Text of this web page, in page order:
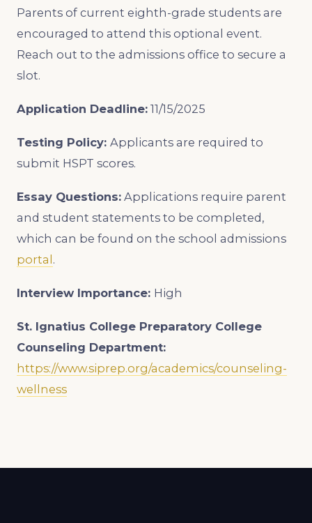
Parents of current eighth-grade students are
encouraged to attend this optional event.
Reach out to the admissions office to secure a
slot.
Application Deadline: 11/15/2025
Testing Policy: Applicants are required to
submit HSPT scores.
Essay Questions: Applications require parent
and student statements to be completed,
which can be found on the school admissions
portal .
Interview Importance: High
St. Ignatius College Preparatory College
Counseling Department:
https://www.siprep.org/academics/counseling-
wellness